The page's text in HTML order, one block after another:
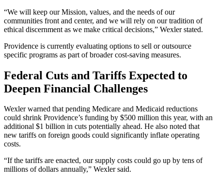
“We will keep our Mission, values, and the needs of our
communities front and center, and we will rely on our tradition of
ethical discernment as we make critical decisions,” Wexler stated.
Providence is currently evaluating options to sell or outsource
specific programs as part of broader cost-saving measures.
Federal Cuts and Tariffs Expected to
Deepen Financial Challenges
Wexler warned that pending Medicare and Medicaid reductions
could shrink Providence’s funding by $500 million this year, with an
additional $1 billion in cuts potentially ahead. He also noted that
new tariffs on foreign goods could significantly inflate operating
costs.
“If the tariffs are enacted, our supply costs could go up by tens of
millions of dollars annually,” Wexler said.